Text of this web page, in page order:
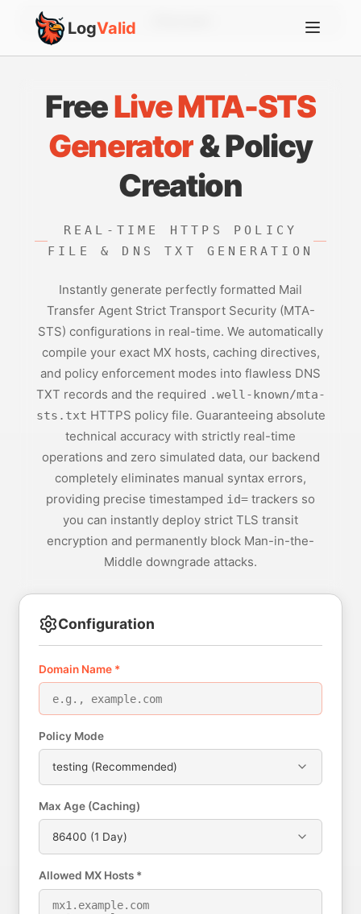
LogValid
FreeLive MTA-STS
Generator& Policy
Creation
REAL-TIME HTTPS POLICY
FILE & DNS TXT GENERATION
Instantly generate perfectly formatted Mail
Transfer Agent Strict Transport Security (MTA-
STS) configurations in real-time. We automatically
compile your exact MX hosts, caching directives,
and policy enforcement modes into flawless DNS
TXT records and the required .well-known/mta-
sts.txt HTTPS policy file. Guaranteeing absolute
technical accuracy with strictly real-time
operations and zero simulated data, our backend
completely eliminates manual syntax errors,
providing precise timestamped id= trackers so
you can instantly deploy strict TLS transit
encryption and permanently block Man-in-the-
Middle downgrade attacks.
Configuration
Domain Name *
Policy Mode
testing (Recommended)
Max Age (Caching)
86400 (1 Day)
Allowed MX Hosts *